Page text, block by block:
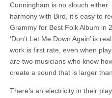
Cunningham is no slouch
harmony with Bird, it’s easy to
Grammy for Best Folk Album in
‘Don’t Let Me Down Again’ is
work is first rate, even when
are two musicians who know
create a sound that is larger
There’s an electricity in their